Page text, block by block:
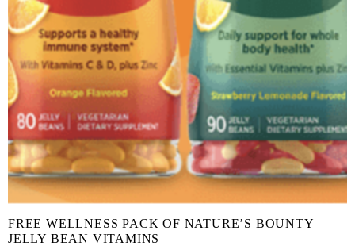
FREE WELLNESS PACK OF NATURE’S BOUNTY
JELLY BEAN VITAMINS